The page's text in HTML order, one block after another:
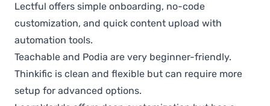
Lectful offers simple onboarding, no-code
customization, and quick content upload with
automation tools.
Teachable and Podia are very beginner-friendly.
Thinkific is clean and flexible but can require more
setup for advanced options.